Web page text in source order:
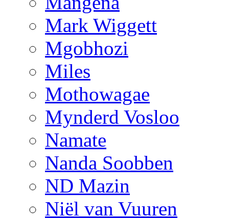
Mark Wiggett
Mgobhozi
Miles
Mothowagae
Mynderd Vosloo
Namate
Nanda Soobben
ND Mazin
Niël van Vuuren